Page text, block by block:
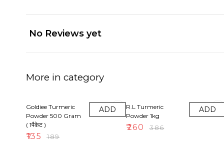
No Reviews yet
More in category
Goldiee Turmeric
Powder 500 Gram
( 1पैकेट )
₹135 ₹189
ADD
R.L Turmeric
Powder 1kg
₹260 ₹386
ADD